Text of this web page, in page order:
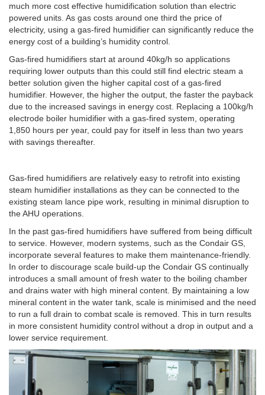
much more cost effective humidification solution than electric
powered units. As gas costs around one third the price of
electricity, using a gas-fired humidifier can significantly reduce the
energy cost of a building’s humidity control.
Gas-fired humidifiers start at around 40kg/h so applications
requiring lower outputs than this could still find electric steam a
better solution given the higher capital cost of a gas-fired
humidifier. However, the higher the output, the faster the payback
due to the increased savings in energy cost. Replacing a 100kg/h
electrode boiler humidifier with a gas-fired system, operating
1,850 hours per year, could pay for itself in less than two years
with savings thereafter.
Gas-fired humidifiers are relatively easy to retrofit into existing
steam humidifier installations as they can be connected to the
existing steam lance pipe work, resulting in minimal disruption to
the AHU operations.
In the past gas-fired humidifiers have suffered from being difficult
to service. However, modern systems, such as the Condair GS,
incorporate several features to make them maintenance-friendly.
In order to discourage scale build-up the Condair GS continually
introduces a small amount of fresh water to the boiling chamber
and drains water with high mineral content. By maintaining a low
mineral content in the water tank, scale is minimised and the need
to run a full drain to combat scale is removed. This in turn results
in more consistent humidity control without a drop in output and a
lower service requirement.